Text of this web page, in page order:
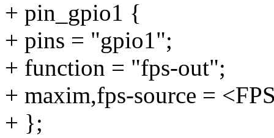
+ pin_gpio1 {
+ pins = "gpio1";
+ function = "fps-out";
+ maxim,fps-source =
+ };